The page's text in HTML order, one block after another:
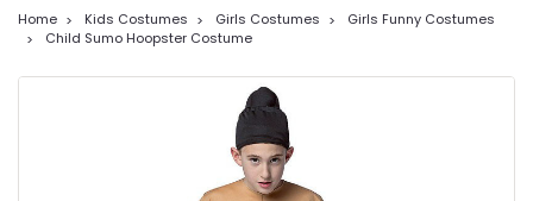
Home Kids Costumes Girls Costumes
Girls Funny Costumes
Child Sumo Hoopster Costume